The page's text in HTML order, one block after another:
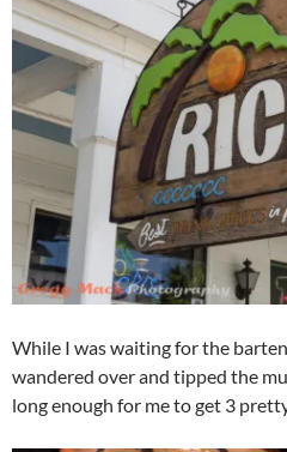
While I was waiting for the
wandered over and tipped the
long enough for me to get 3